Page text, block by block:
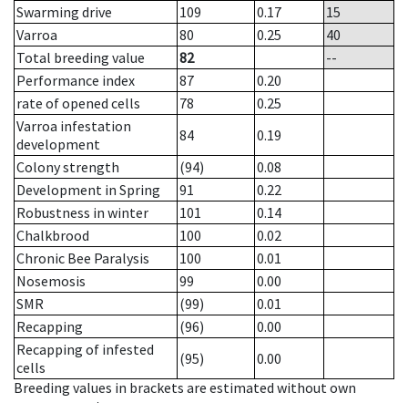
Swarming drive
109 0.17
15
Varroa
80 0.25
40
Total breeding value
82
--
Performance index
87
0.20
rate of opened cells
78
0.25
Varroa infestation
development
84
0.19
Colony strength
(94)
0.08
Development in Spring
91
0.22
Robustness in winter
101
0.14
Chalkbrood
100
0.02
Chronic Bee Paralysis
100
0.01
Nosemosis
99
0.00
SMR
(99)
0.01
Recapping
(96)
0.00
Recapping of infested
cells
(95)
0.00
Breeding values in brackets are estimated without own